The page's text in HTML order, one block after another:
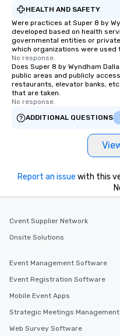
HEALTH AND SAFETY
Were practices at Super 8 by
developed based on health
governmental entities or
which organizations were used
No response.
Does Super 8 by Wyndham
public areas and publicly
restaurants, elevator banks,
that are taken.
No response.
ADDITIONAL QUESTIONS
Report an issue with this
Cvent Supplier Network
Onsite Solutions
Event Management Software
Event Registration Software
Mobile Event Apps
Strategic Meetings Management
Web Survey Software